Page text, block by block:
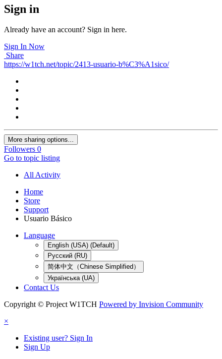
Sign in
Already have an account? Sign in here.
Sign In Now
Share
https://w1tch.net/topic/2413-usuario-b%C3%A1sico/
More sharing options...
Followers 0
Go to topic listing
All Activity
Home
Store
Support
Usuario Básico
Language
English (USA) (Default)
Русский (RU)
简体中文（Chinese Simplified）
Українська (UA)
Contact Us
Copyright © Project W1TCH Powered by Invision Community
×
Existing user? Sign In
Sign Up